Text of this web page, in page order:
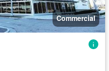
Commercial